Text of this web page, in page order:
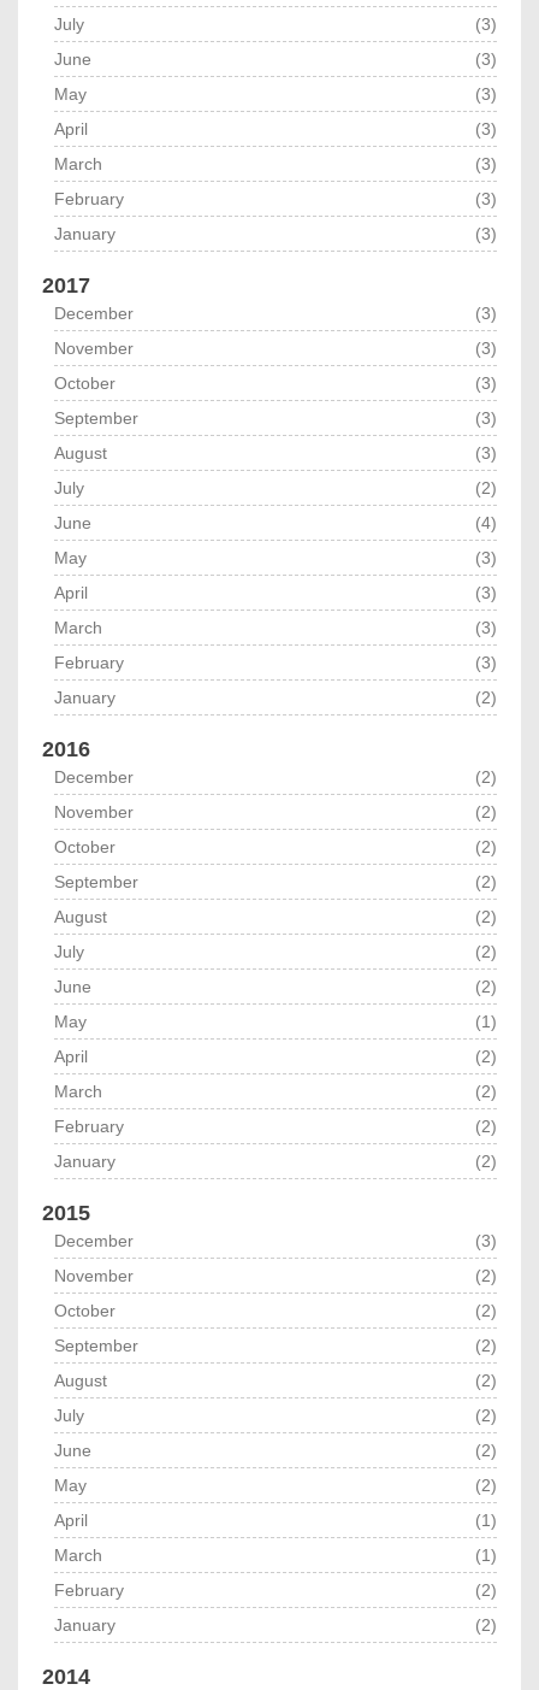
July
(3)
June
(3)
May
(3)
April
(3)
March
(3)
February
(3)
January
(3)
2017
December
(3)
November
(3)
October
(3)
September
(3)
August
(3)
July
(2)
June
(4)
May
(3)
April
(3)
March
(3)
February
(3)
January
(2)
2016
December
(2)
November
(2)
October
(2)
September
(2)
August
(2)
July
(2)
June
(2)
May
(1)
April
(2)
March
(2)
February
(2)
January
(2)
2015
December
(3)
November
(2)
October
(2)
September
(2)
August
(2)
July
(2)
June
(2)
May
(2)
April
(1)
March
(1)
February
(2)
January
(2)
2014